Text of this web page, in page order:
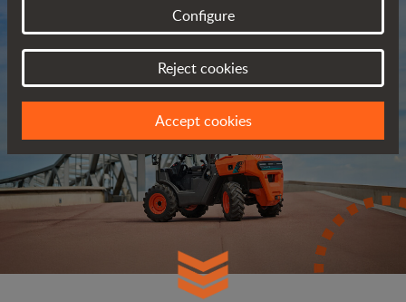
Configure
Reject cookies
Accept cookies